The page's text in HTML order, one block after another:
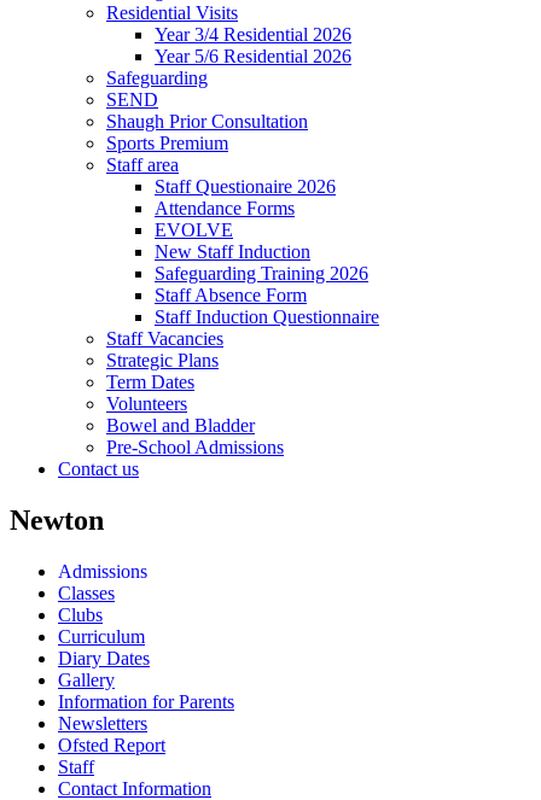
Residential Visits
Year 3/4 Residential 2026
Year 5/6 Residential 2026
Safeguarding
SEND
Shaugh Prior Consultation
Sports Premium
Staff area
Staff Questionaire 2026
Attendance Forms
EVOLVE
New Staff Induction
Safeguarding Training 2026
Staff Absence Form
Staff Induction Questionnaire
Staff Vacancies
Strategic Plans
Term Dates
Volunteers
Bowel and Bladder
Pre-School Admissions
Contact us
Newton
Admissions
Classes
Clubs
Curriculum
Diary Dates
Gallery
Information for Parents
Newsletters
Ofsted Report
Staff
Contact Information